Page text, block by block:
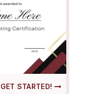
GET STARTED!